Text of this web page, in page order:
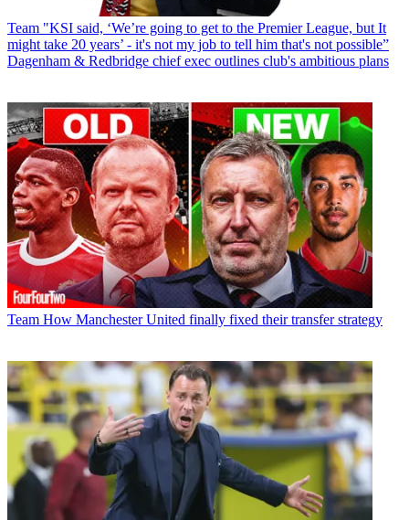
Team "KSI said, ‘We’re going to get to the Premier League, but It
might take 20 years’ - it's not my job to tell him that's not possible”
Dagenham & Redbridge chief exec outlines club's ambitious plans
Team How Manchester United finally fixed their transfer strategy